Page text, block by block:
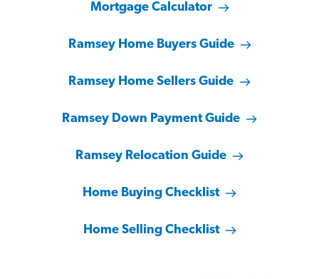
Mortgage Calculator
Ramsey Home Buyers Guide
Ramsey Home Sellers Guide
Ramsey Down Payment Guide
Ramsey Relocation Guide
Home Buying Checklist
Home Selling Checklist